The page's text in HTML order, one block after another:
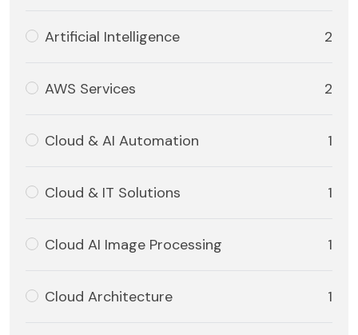
Artificial Intelligence 2
AWS Services 2
Cloud & AI Automation 1
Cloud & IT Solutions 1
Cloud AI Image Processing 1
Cloud Architecture 1